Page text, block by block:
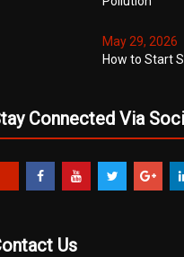
May 29, 2026
How to Start
Connected Via
Us